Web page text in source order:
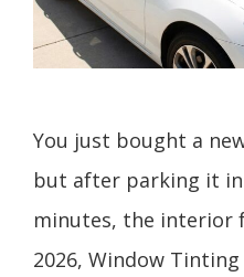
You just bought a
but after parking it
minutes, the interior
2026, Window